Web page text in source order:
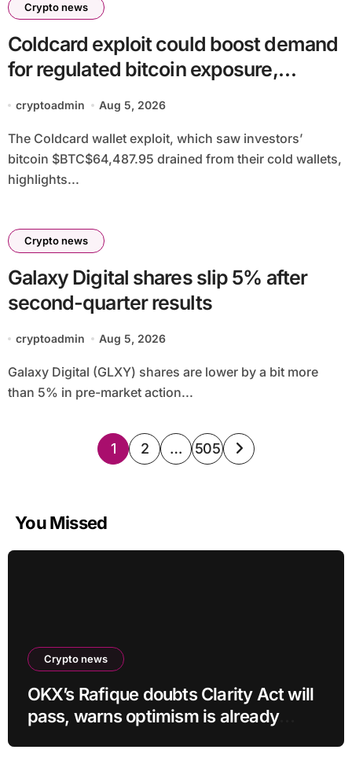
Crypto news
Coldcard exploit could boost demand
for regulated bitcoin exposure,
analysts say
cryptoadmin Aug 5, 2026
The Coldcard wallet exploit, which saw investors’
bitcoin $BTC$64,487.95 drained from their cold wallets,
highlights...
Crypto news
Galaxy Digital shares slip 5% after
second-quarter results
cryptoadmin Aug 5, 2026
Galaxy Digital (GLXY) shares are lower by a bit more
than 5% in pre-market action...
Posts
1 2 … 505
You Missed
Crypto news
OKX’s Rafique doubts Clarity Act will
pass, warns optimism is already